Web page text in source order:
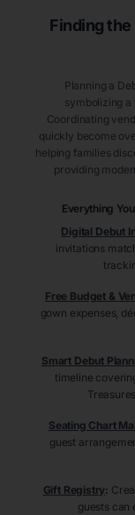
Finding
Planning a
symbolizing a
Coordinating
quickly become
helping families
providing
Everything
Digital Debut
invitations
Free Budget &
gown expenses,
Smart Debut
timeline
Seating Chart
guest
Gift Registry:
guests can